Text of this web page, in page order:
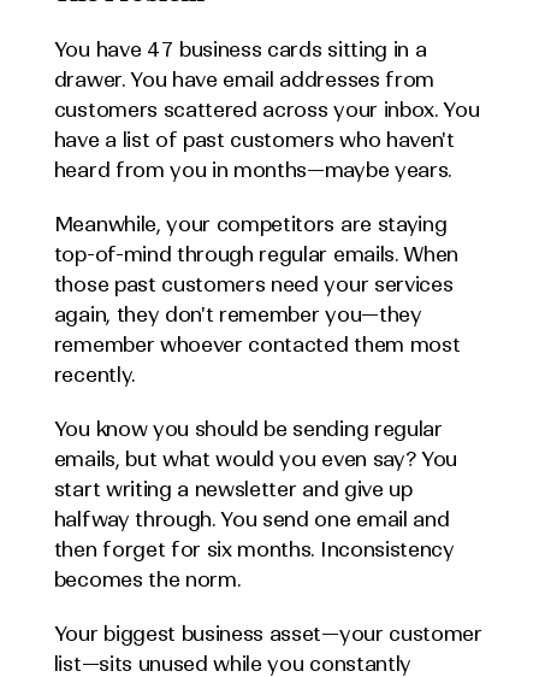
You have 47 business cards sitting in a
drawer. You have email addresses from
customers scattered across your inbox. You
have a list of past customers who haven't
heard from you in months—maybe years.
Meanwhile, your competitors are staying
top-of-mind through regular emails. When
those past customers need your services
again, they don't remember you—they
remember whoever contacted them most
recently.
You know you should be sending regular
emails, but what would you even say? You
start writing a newsletter and give up
halfway through. You send one email and
then forget for six months. Inconsistency
becomes the norm.
Your biggest business asset—your customer
list—sits unused while you constantly